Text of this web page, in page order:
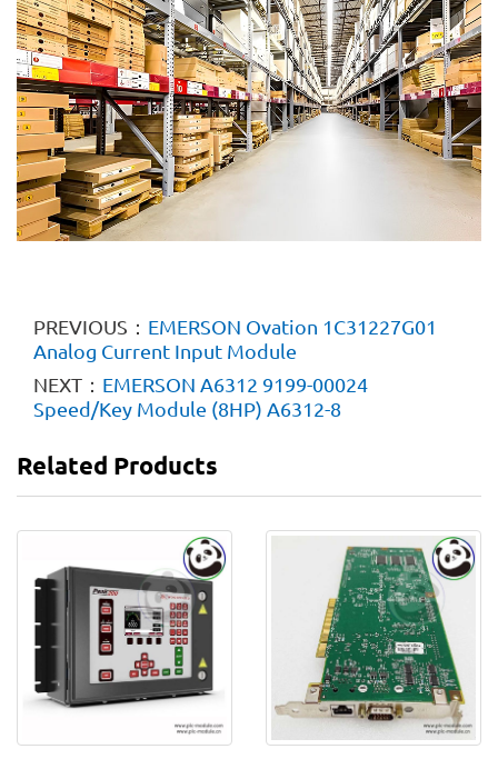
PREVIOUS： EMERSON Ovation 1C31227G01
Analog Current Input Module
NEXT： EMERSON A6312 9199-00024
Speed/Key Module (8HP) A6312-8
Related Products